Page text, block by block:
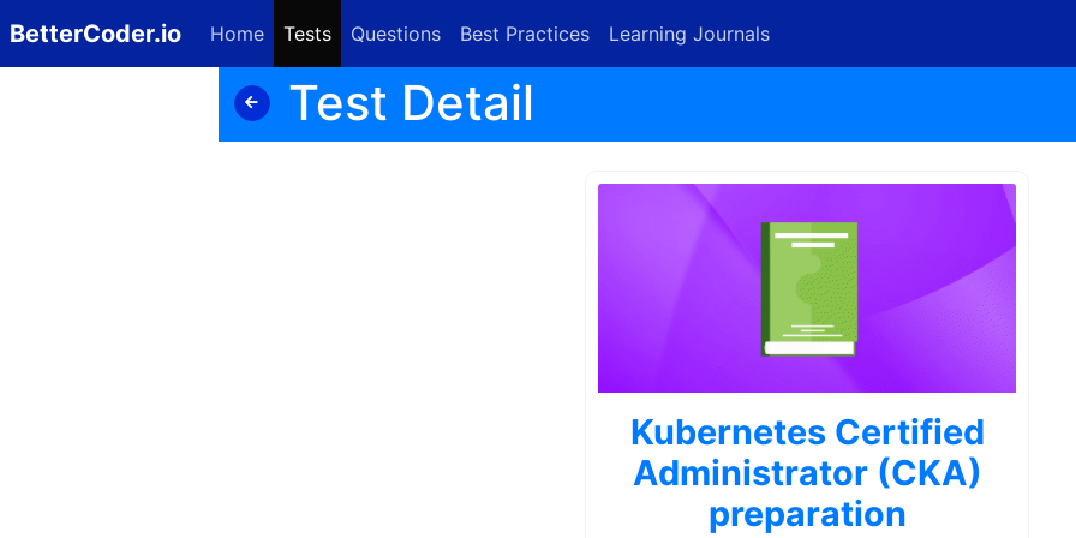
BetterCoder.io Home Tests Questions Best Practices Learning Journals
Test Detail
Kubernetes Certified
Administrator (CKA)
preparation